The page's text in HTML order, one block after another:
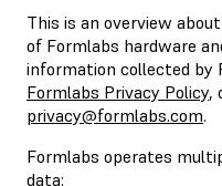
This is an overview
of Formlabs hardware
information collected by
Formlabs Privacy Policy,
privacy@formlabs.com.
Formlabs operates
data: